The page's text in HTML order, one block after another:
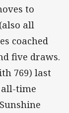
to
all
coached
five draws.
769) last
all-time